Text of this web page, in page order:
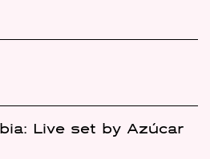
Live set by Azúcar